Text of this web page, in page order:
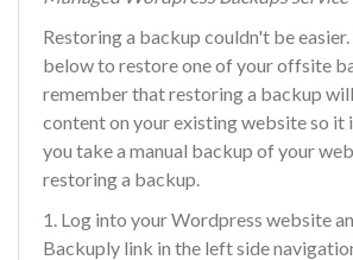
Restoring a backup couldn't be
below to restore one of your offsite
remember that restoring a backup
content on your existing website so it
you take a manual backup of your
restoring a backup.
1. Log into your Wordpress website
Backuply link in the left side